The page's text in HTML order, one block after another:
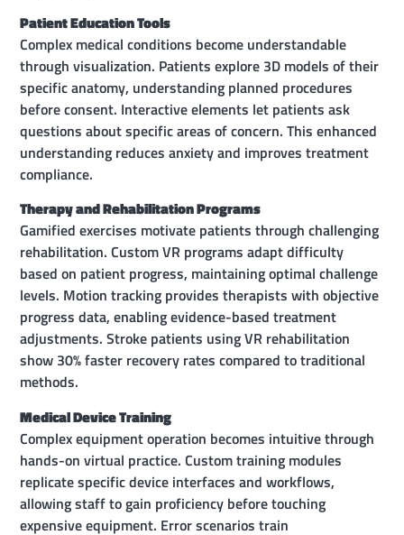
Patient Education Tools
Complex medical conditions become understandable
through visualization. Patients explore 3D models of their
specific anatomy, understanding planned procedures
before consent. Interactive elements let patients ask
questions about specific areas of concern. This enhanced
understanding reduces anxiety and improves treatment
compliance.
Therapy and Rehabilitation Programs
Gamified exercises motivate patients through challenging
rehabilitation. Custom VR programs adapt difficulty
based on patient progress, maintaining optimal challenge
levels. Motion tracking provides therapists with objective
progress data, enabling evidence-based treatment
adjustments. Stroke patients using VR rehabilitation
show 30% faster recovery rates compared to traditional
methods.
Medical Device Training
Complex equipment operation becomes intuitive through
hands-on virtual practice. Custom training modules
replicate specific device interfaces and workflows,
allowing staff to gain proficiency before touching
expensive equipment. Error scenarios train